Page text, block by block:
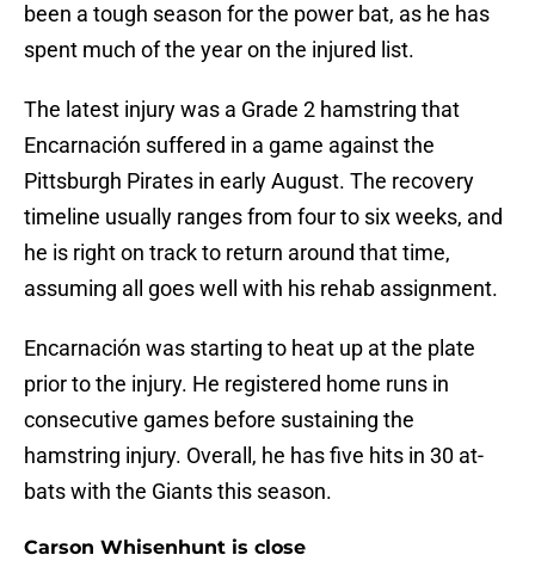
been a tough season for the power bat, as he has
spent much of the year on the injured list.
The latest injury was a Grade 2 hamstring that
Encarnación suffered in a game against the
Pittsburgh Pirates in early August. The recovery
timeline usually ranges from four to six weeks, and
he is right on track to return around that time,
assuming all goes well with his rehab assignment.
Encarnación was starting to heat up at the plate
prior to the injury. He registered home runs in
consecutive games before sustaining the
hamstring injury. Overall, he has five hits in 30 at-
bats with the Giants this season.
Carson Whisenhunt is close